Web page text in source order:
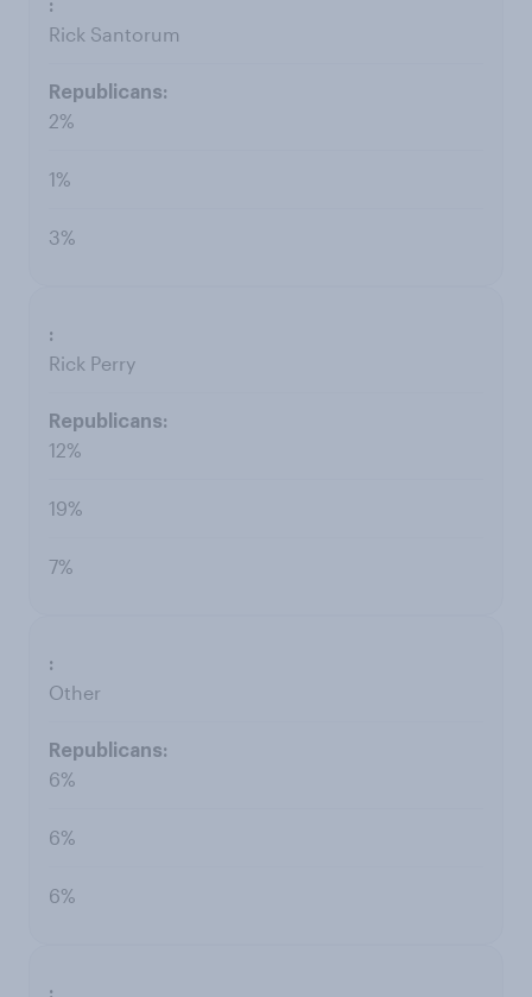
Rick Santorum
2%
1%
3%
Rick Perry
12%
19%
7%
Other
6%
6%
6%